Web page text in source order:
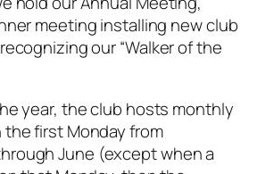
meeting installing new club
our “Walker of the
year, the club hosts monthly
first Monday from
June (except when a